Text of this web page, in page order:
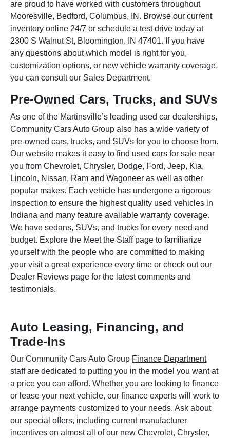
are proud to have worked with customers throughout
Mooresville, Bedford, Columbus, IN. Browse our current
inventory online 24/7 or schedule a test drive today at
2300 S Walnut St, Bloomington, IN 47401. If you have
any questions about which model is right for you,
customization options, or new vehicle warranty coverage,
you can consult our Sales Department.
Pre-Owned Cars, Trucks, and SUVs
As one of the Martinsville’s leading used car dealerships,
Community Cars Auto Group also has a wide variety of
pre-owned cars, trucks, and SUVs for you to choose from.
Our website makes it easy to find used cars for sale near
you from Chevrolet, Chrysler, Dodge, Ford, Jeep, Kia,
Lincoln, Nissan, Ram and Wagoneer as well as other
popular makes. Each vehicle has undergone a rigorous
inspection to ensure the highest quality used vehicles in
Indiana and many feature available warranty coverage.
We have sedans, SUVs, and trucks for every need and
budget. Explore the Meet the Staff page to familiarize
yourself with the people who are committed to making
your visit a great experience every time or check out our
Dealer Reviews page for the latest comments and
testimonials.
Auto Leasing, Financing, and
Trade-Ins
Our Community Cars Auto Group Finance Department
staff are dedicated to putting you in the model you want at
a price you can afford. Whether you are looking to finance
or lease your next vehicle, our finance experts will work to
arrange payments customized to your needs. Ask about
our special offers, including current manufacturer
incentives on almost all of our new Chevrolet, Chrysler,